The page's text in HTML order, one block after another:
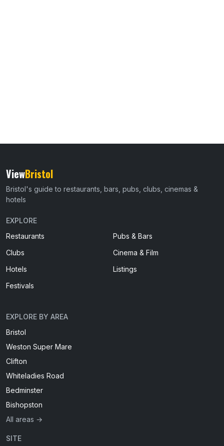
ViewBristol
Bristol's guide to restaurants, bars, pubs, clubs, cinemas &
hotels
EXPLORE
Restaurants
Pubs & Bars
Clubs
Cinema & Film
Hotels
Listings
Festivals
EXPLORE BY AREA
Bristol
Weston Super Mare
Clifton
Whiteladies Road
Bedminster
Bishopston
All areas →
SITE